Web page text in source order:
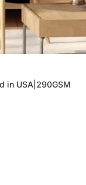
in USA|290GSM